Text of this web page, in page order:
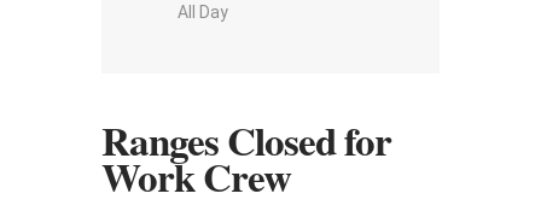
All Day
Ranges Closed for
Work Crew